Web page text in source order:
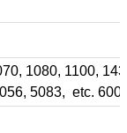
1080, 1100,
5083, etc.